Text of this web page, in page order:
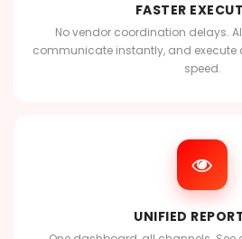
FASTER
No vendor coordination delays.
communicate instantly, and
speed.
UNIFIED